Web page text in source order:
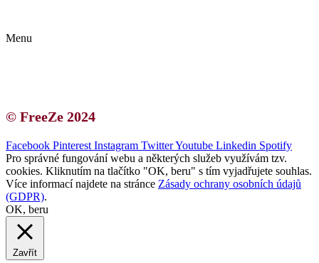
Menu
© FreeZe 2024
Facebook Pinterest Instagram TwitterYoutube Linkedin Spotify
Pro správné fungování webu a některých služeb využívám tzv.
cookies. Kliknutím na tlačítko "OK, beru" s tím vyjadřujete souhlas.
Více informací najdete na stránce Zásady ochrany osobních údajů
(GDPR).
OK, beru
Zavřít